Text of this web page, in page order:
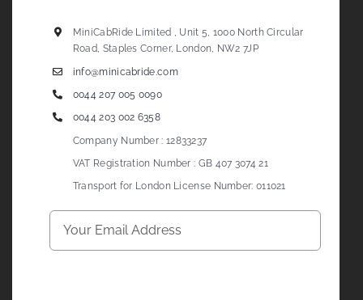
MiniCabRide Limited , Unit 5, 1000 North Circular
Road, Staples Corner, London, NW2 7JP
info@minicabride.com
0044 207 005 0090
0044 203 002 6358
Company Number : 12833237
VAT Registration Number : GB 407 3074 21
Transport for London License Number: 011021